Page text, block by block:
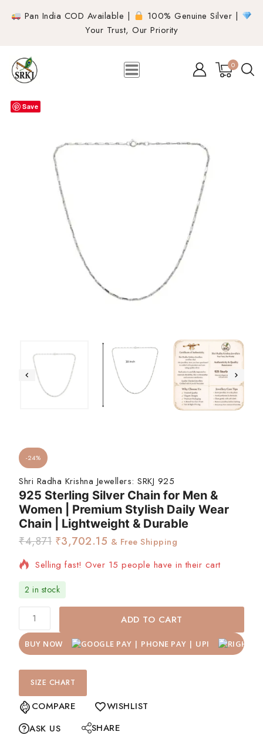
Pan India COD Available |
100% Genuine Silver |
Your Trust, Our Priority
0
Save
-24%
Shri Radha Krishna Jewellers: SRKJ 925
925 Sterling Silver Chain for Men &
Women | Premium Stylish Daily Wear
Chain | Lightweight & Durable
₹4,871 ₹3,702.15 & Free Shipping
Selling fast! Over 15 people have in their cart
2 in stock
ADD TO CART
BUY NOW
SIZE CHART
COMPARE
WISHLIST
ASK US
SHARE